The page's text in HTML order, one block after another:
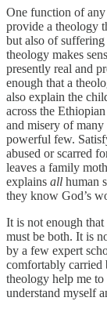
One function of
provide a theology
but also of
theology makes
presently real and
enough that a
also explain the
across the
and misery of many
powerful few.
abused or scarred
leaves a family
explains all human
they know God’s
It is not enough
must be both. It is
by a few expert
comfortably carried
theology help me
understand myself